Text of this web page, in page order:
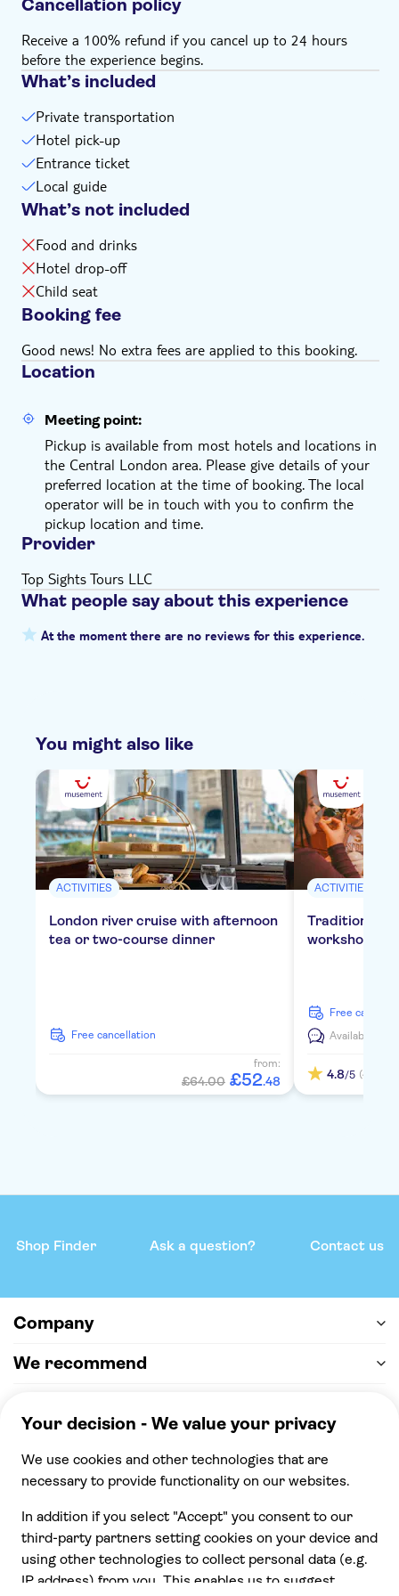
comfortable experience for all passengers
Drop-off after the taxi tour is at Westminster Abbey
Remember to bring:
Your camera, a drink and dress comfortably
Cancellation policy
Receive a 100% refund if you cancel up to 24 hours
before the experience begins.
What’s included
Private transportation
Hotel pick-up
Entrance ticket
Local guide
What’s not included
Food and drinks
Hotel drop-off
Child seat
Booking fee
Good news! No extra fees are applied to this booking.
Location
Meeting point:
Pickup is available from most hotels and locations in
the Central London area. Please give details of your
preferred location at the time of booking. The local
operator will be in touch with you to confirm the
pickup location and time.
Provider
Top Sights Tours LLC
What people say about this experience
At the moment there are no reviews for this experience.
You might also like
ACTIVITIES
London river cruise with afternoon
tea or two-course dinner
free cancellation
from:
£64.00 £52.48
ACTIVITIES
Traditional
workshop in
free
Available in:
4.8/5 (4)
Shop Finder Ask a question? Contact us
Company
We recommend
100% secure checkout, we accept the following
payments
© 2026 Musement S.p.A,